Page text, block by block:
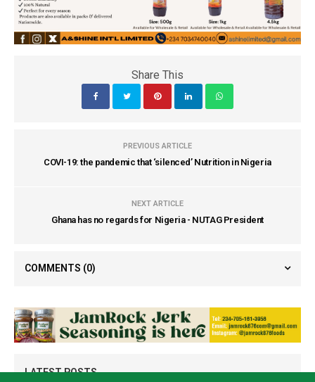
Share This
PREVIOUS ARTICLE
COVI-19: the pandemic that ‘silenced’ Nutrition in Nigeria
NEXT ARTICLE
Ghana has no regards for Nigeria - NUTAG President
COMMENTS (0)
LATEST POSTS